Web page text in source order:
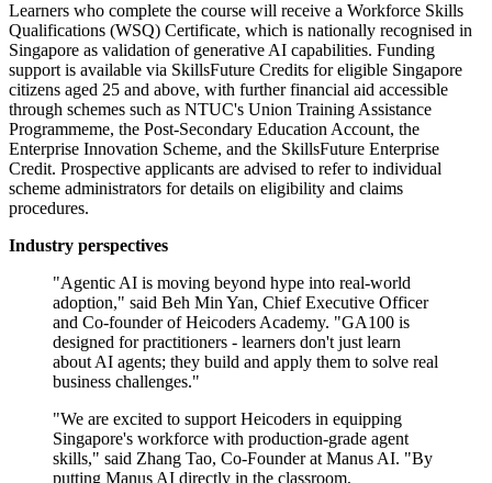
Learners who complete the course will receive a Workforce Skills
Qualifications (WSQ) Certificate, which is nationally recognised in
Singapore as validation of generative AI capabilities. Funding
support is available via SkillsFuture Credits for eligible Singapore
citizens aged 25 and above, with further financial aid accessible
through schemes such as NTUC's Union Training Assistance
Programmeme, the Post-Secondary Education Account, the
Enterprise Innovation Scheme, and the SkillsFuture Enterprise
Credit. Prospective applicants are advised to refer to individual
scheme administrators for details on eligibility and claims
procedures.
Industry perspectives
"Agentic AI is moving beyond hype into real-world
adoption," said Beh Min Yan, Chief Executive Officer
and Co-founder of Heicoders Academy. "GA100 is
designed for practitioners - learners don't just learn
about AI agents; they build and apply them to solve real
business challenges."
"We are excited to support Heicoders in equipping
Singapore's workforce with production-grade agent
skills," said Zhang Tao, Co-Founder at Manus AI. "By
putting Manus AI directly in the classroom,